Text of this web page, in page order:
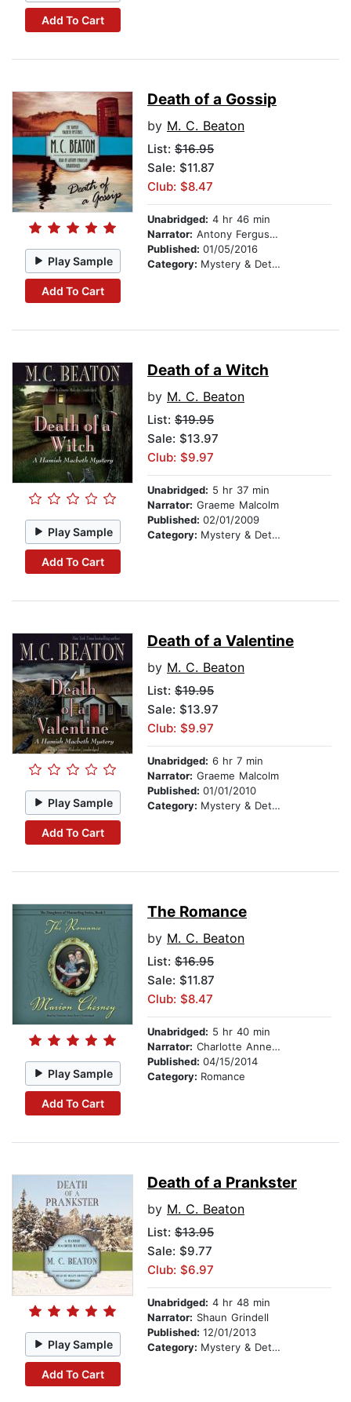
Add To Cart
Play Sample
Add To Cart
Death of a Gossip
by M. C. Beaton
List: $16.95
Sale: $11.87
Club: $8.47
Unabridged: 4 hr 46 min
Narrator: Antony Ferguson
Published: 01/05/2016
Category: Mystery & Detective
Play Sample
Add To Cart
Death of a Witch
by M. C. Beaton
List: $19.95
Sale: $13.97
Club: $9.97
Unabridged: 5 hr 37 min
Narrator: Graeme Malcolm
Published: 02/01/2009
Category: Mystery & Detective
Play Sample
Add To Cart
Death of a Valentine
by M. C. Beaton
List: $19.95
Sale: $13.97
Club: $9.97
Unabridged: 6 hr 7 min
Narrator: Graeme Malcolm
Published: 01/01/2010
Category: Mystery & Detective
Play Sample
Add To Cart
The Romance
by M. C. Beaton
List: $16.95
Sale: $11.87
Club: $8.47
Unabridged: 5 hr 40 min
Narrator: Charlotte Anne Dore
Published: 04/15/2014
Category: Romance
Play Sample
Add To Cart
Death of a Prankster
by M. C. Beaton
List: $13.95
Sale: $9.77
Club: $6.97
Unabridged: 4 hr 48 min
Narrator: Shaun Grindell
Published: 12/01/2013
Category: Mystery & Detective